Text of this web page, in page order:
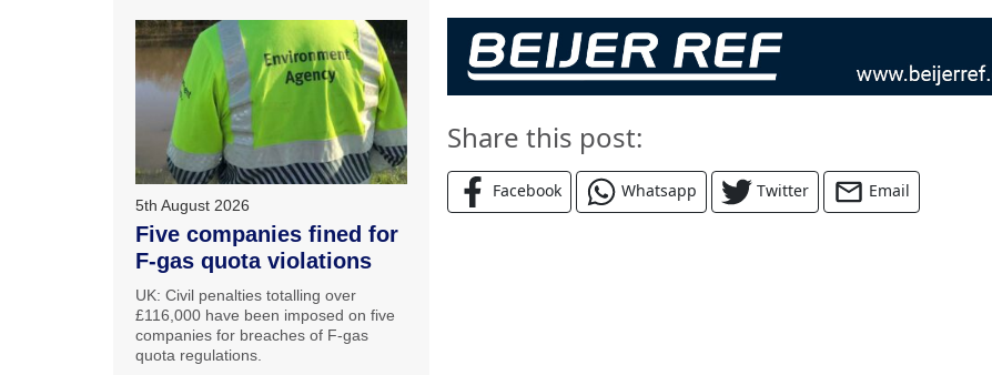
Share this post:
Facebook Whatsapp Twitter Email
5th August 2026
Five companies fined for
F-gas quota violations
UK: Civil penalties totalling over
£116,000 have been imposed on five
companies for breaches of F-gas
quota regulations.